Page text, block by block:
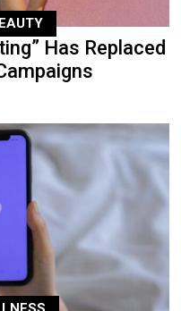
Has Replaced